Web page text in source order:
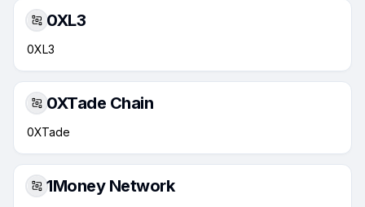
0XL3
0XL3
0XTade Chain
0XTade
1Money Network